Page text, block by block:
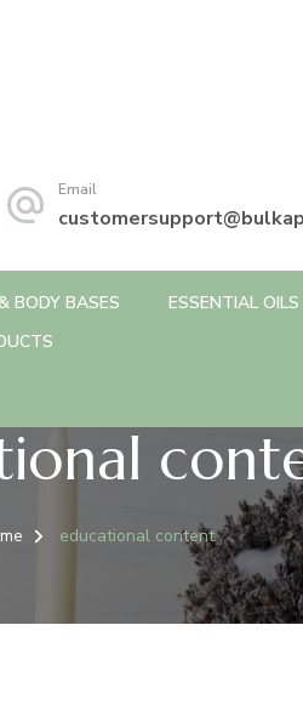
Email
BODY BASES ESSENTIAL OILS
educational content